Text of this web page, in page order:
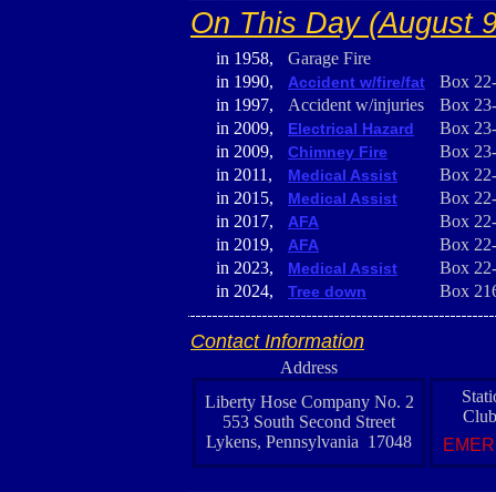
On This Day (August
in 1958,
Garage Fire
in 1990,
Accident w/fire/fat
Box
in 1997,
Accident w/injuries
Box
in 2009,
Electrical Hazard
Box
in 2009,
Chimney Fire
Box
in 2011,
Medical Assist
Box
in 2015,
Medical Assist
Box
in 2017,
AFA
Box
in 2019,
AFA
Box
in 2023,
Medical Assist
Box
in 2024,
Tree down Box
Contact Information
Address
Liberty Hose Company No. 2
553 South Second Street
Lykens, Pennsylvania 17048